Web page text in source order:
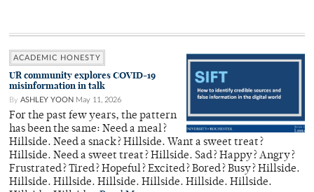
ACADEMIC HONESTY
UR community explores COVID-19
misinformation in talk
By ASHLEY YOON May 11, 2026
For the past few years, the pattern
has been the same: Need a meal?
Hillside. Need a snack? Hillside. Want a sweet treat?
Hillside. Need a sweet treat? Hillside. Sad? Happy? Angry?
Frustrated? Tired? Hopeful? Excited? Bored? Busy? Hillside.
Hillside. Hillside. Hillside. Hillside. Hillside. Hillside.